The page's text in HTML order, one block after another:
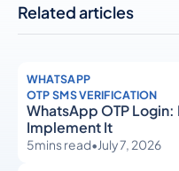
Related articles
WHATSAPP
OTP SMS VERIFICATION
WhatsApp OTP
Implement It
5mins read•July 7, 2026